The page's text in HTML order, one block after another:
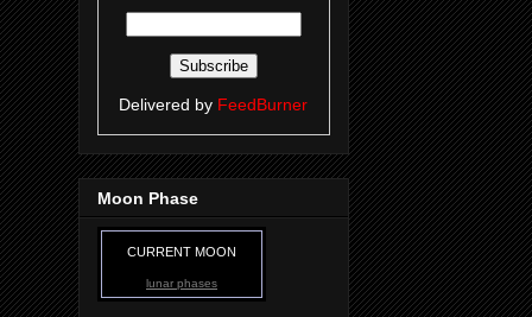
Delivered by FeedBurner
Moon Phase
CURRENT MOON
lunar phases